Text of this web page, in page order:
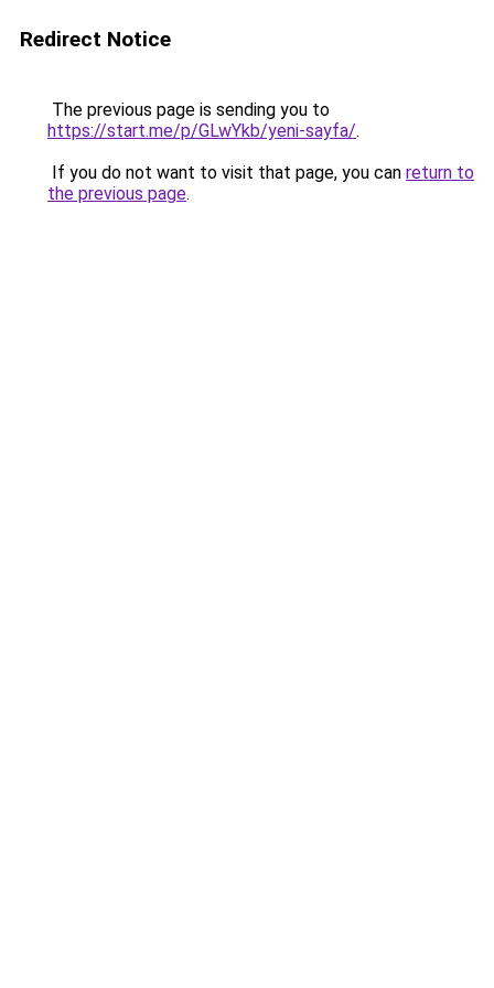
Redirect Notice
The previous page is sending you to
https://start.me/p/GLwYkb/yeni-sayfa/.
If you do not want to visit that page, you can return to
the previous page.